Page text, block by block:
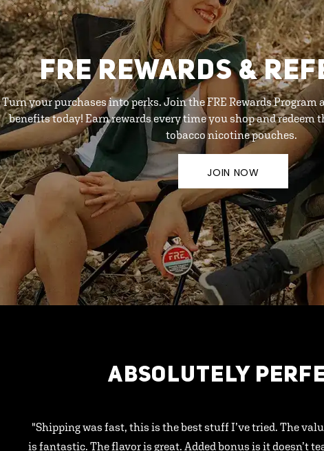
FRE REWARDS &
Turn your purchases into perks. Join the FRE Rewards
benefits today! Earn rewards every time you shop and redeem
tobacco nicotine pouches.
JOIN NOW
ABSOLUTELY
"Shipping was fast, this is the best stuff I’ve tried. The
is fantastic. The flavor is great. Added bonus is it doesn’t